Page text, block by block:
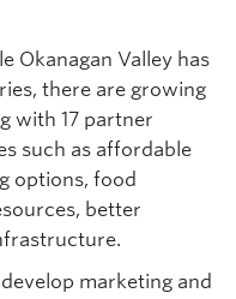
Okanagan Valley has
there are growing
with 17 partner
such as affordable
options, food
better
marketing and